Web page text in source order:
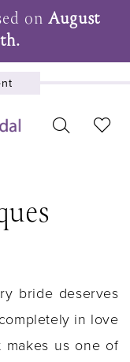
onAugust
bride deserves
in love
makes us one of